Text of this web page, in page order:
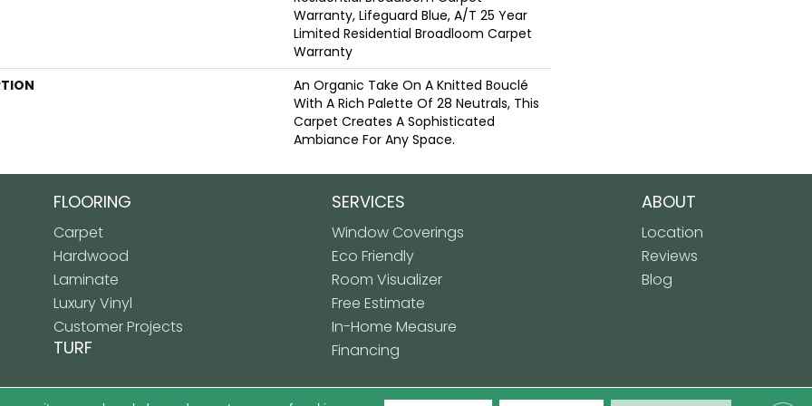
Warranty, Lifeguard Blue, A/T 25 Year
Limited Residential Broadloom Carpet
Warranty
An Organic Take On A Knitted Bouclé
With A Rich Palette Of 28 Neutrals, This
Carpet Creates A Sophisticated
Ambiance For Any Space.
FLOORING
Carpet
Hardwood
Laminate
Luxury Vinyl
Customer Projects
TURF
SERVICES
Window Coverings
Eco Friendly
Room Visualizer
Free Estimate
In-Home Measure
Financing
ABOUT
Location
Reviews
Blog